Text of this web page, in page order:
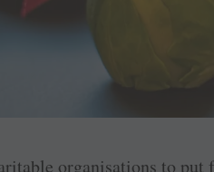
organisations to put